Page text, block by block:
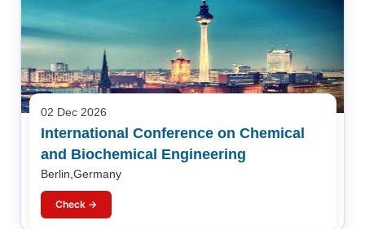
02 Dec 2026
International Conference on Chemical
and Biochemical Engineering
Berlin,Germany
Check →